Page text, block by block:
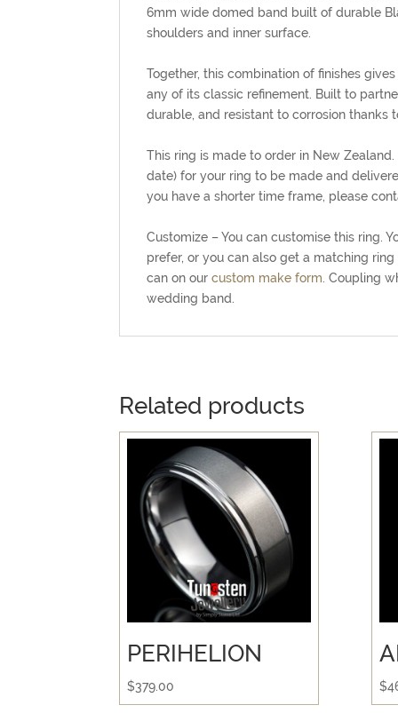
6mm wide domed band built of durable
shoulders and inner surface.
Together, this combination of finishes
any of its classic refinement. Built to
durable, and resistant to corrosion thanks
This ring is made to order in New
date) for your ring to be made and
you have a shorter time frame, please
Customize – You can customise this ring.
prefer, or you can also get a matching
can on ourcustom make form . Coupling
wedding band.
Related products
PERIHELION
$379.00 $